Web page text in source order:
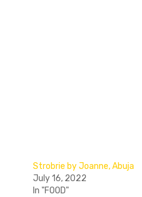
Strobrie by Joanne, Abuja
July 16, 2022
In "FOOD"